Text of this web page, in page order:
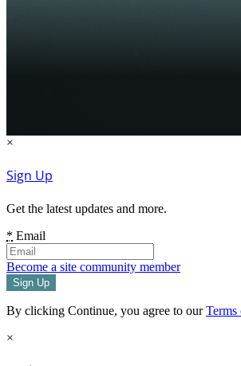
×
Sign Up
Get the latest updates and more.
* Email
Become a site community member
By clicking Continue, you agree to ourTerms
×